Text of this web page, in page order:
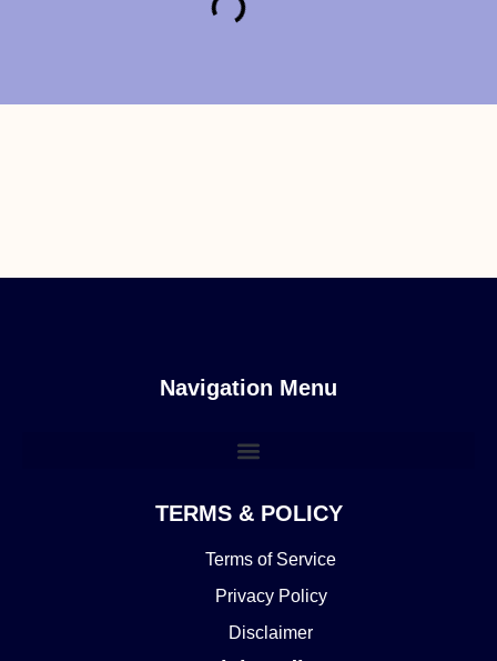
Navigation Menu
TERMS & POLICY
Terms of Service
Privacy Policy
Disclaimer